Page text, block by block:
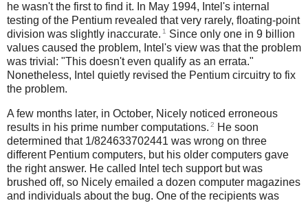
he wasn't the first to find it. In May 1994, Intel's internal
testing of the Pentium revealed that very rarely, floating-point
division was slightly inaccurate. 1
Since only one in 9 billion
values caused the problem, Intel's view was that the problem
was trivial: "This doesn't even qualify as an errata."
Nonetheless, Intel quietly revised the Pentium circuitry to fix
the problem.
A few months later, in October, Nicely noticed erroneous
results in his prime number computations. 2
He soon
determined that 1/824633702441 was wrong on three
different Pentium computers, but his older computers gave
the right answer. He called Intel tech support but was
brushed off, so Nicely emailed a dozen computer magazines
and individuals about the bug. One of the recipients was